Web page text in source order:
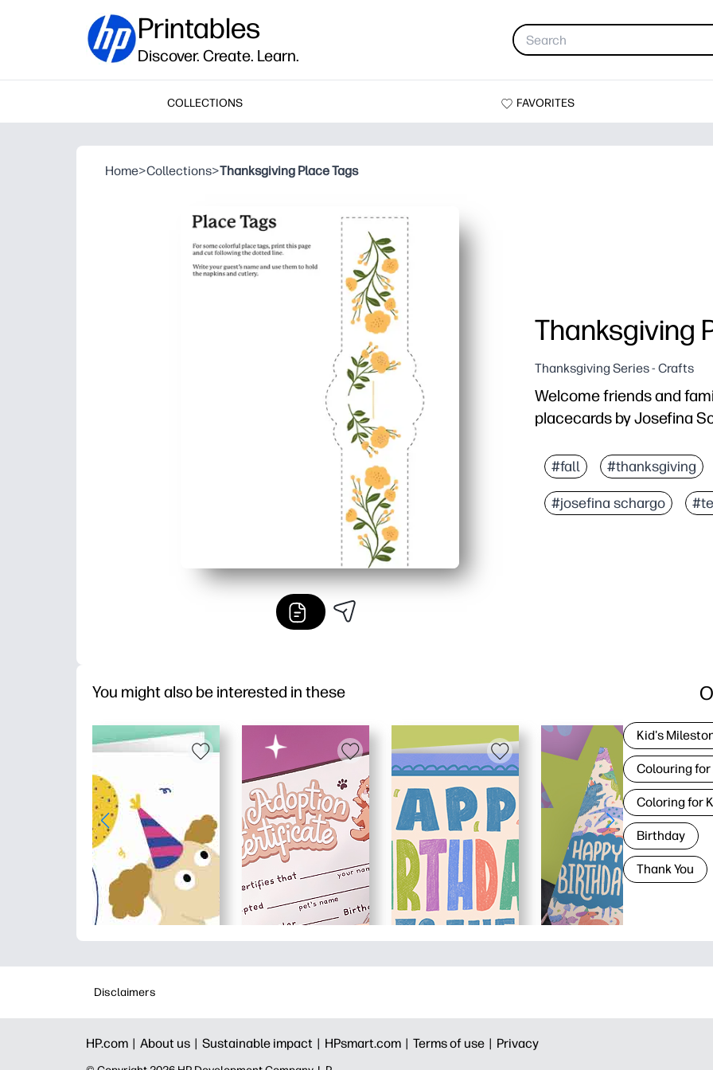
Printables
Discover. Create. Learn.
COLLECTIONS FAVORITES
Home>Collections>Thanksgiving Place Tags
Thanksgiving
Thanksgiving Series - Crafts
Welcome friends and
placecards by Josefina
No-prep setup - print,
Warm fall artwork
Generous name
#fall #thanksgiving
#josefina schargo
You might also be interested in these
Kid's
Colouring
Coloring for
Birthday
Thank You
Disclaimers
HP.com | About us | Sustainable impact | HPsmart.com | Terms of use | Privacy